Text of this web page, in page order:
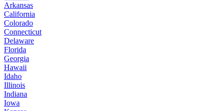
Arkansas
California
Colorado
Connecticut
Delaware
Florida
Georgia
Hawaii
Idaho
Illinois
Indiana
Iowa